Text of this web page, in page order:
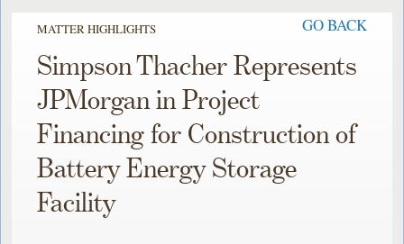
MATTER HIGHLIGHTS GO BACK
Simpson Thacher Represents
JPMorgan in Project
Financing for Construction of
Battery Energy Storage
Facility